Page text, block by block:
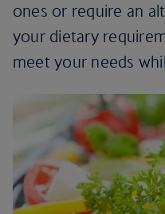
ones or require an
your dietary
meet your needs